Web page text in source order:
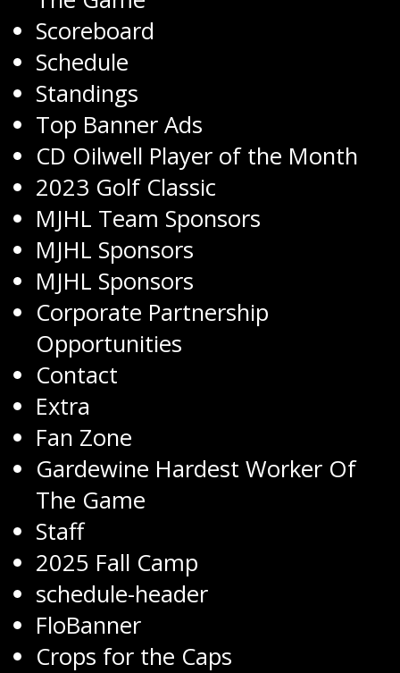
Scoreboard
Schedule
Standings
Top Banner Ads
CD Oilwell Player of the Month
2023 Golf Classic
MJHL Team Sponsors
MJHL Sponsors
MJHL Sponsors
Corporate Partnership
Opportunities
Contact
Extra
Fan Zone
Gardewine Hardest Worker Of
The Game
Staff
2025 Fall Camp
schedule-header
FloBanner
Crops for the Caps